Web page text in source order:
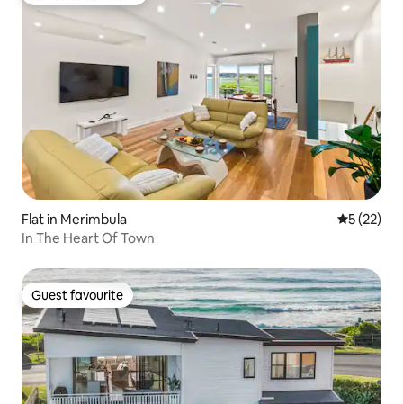
Flat in Merimbula 5 out of 5
5 (22)
In The Heart Of Town
Guest favourite
Guest favourite